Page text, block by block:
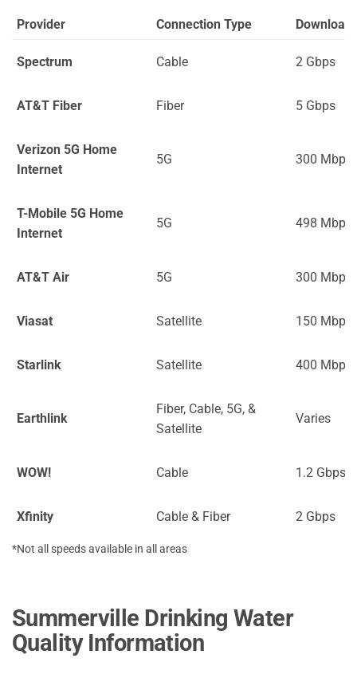
Provider Connection Type Download
Spectrum Cable 2 Gbps
AT&T Fiber Fiber 5 Gbps
Verizon 5G Home
Internet
5G 300 Mbps
T-Mobile 5G Home
Internet
5G 498 Mbps
AT&T Air 5G 300 Mbps
Viasat Satellite 150 Mbps
Starlink Satellite 400 Mbps
Earthlink
Fiber, Cable, 5G, &
Satellite
Varies
WOW! Cable 1.2 Gbps
Xfinity Cable & Fiber 2 Gbps
*Not all speeds available in all areas
Summerville Drinking Water
Quality Information